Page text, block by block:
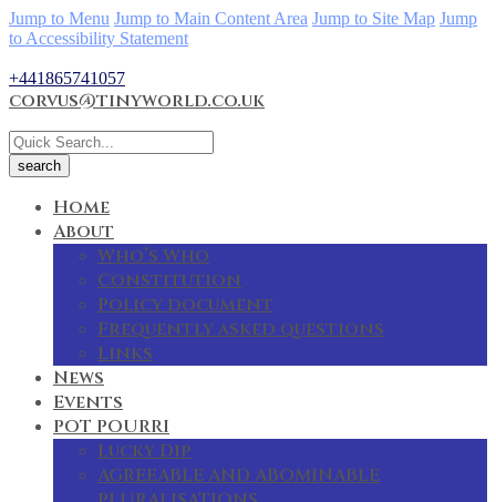
Jump to Menu Jump to Main Content Area Jump to Site Map Jump
to Accessibility Statement
+441865741057
corvus@tinyworld.co.uk
Home
About
Who’s Who
Constitution
Policy document
Frequently asked questions
Links
News
Events
POT POURRI
Lucky Dip
AGREEABLE AND ABOMINABLE